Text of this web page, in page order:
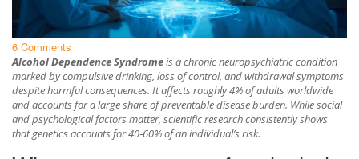
6 Comments
Alcohol Dependence Syndromeis a chronic neuropsychiatric condition
marked by compulsive drinking, loss of control, and withdrawal symptoms
despite harmful consequences. It affects roughly 4% of adults worldwide
and accounts for a large share of preventable disease burden. While social
and psychological factors matter, scientific research consistently shows
that genetics accounts for 40‑60% of an individual’s risk.